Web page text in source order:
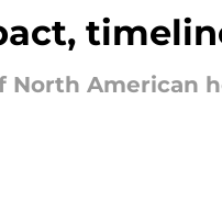
American